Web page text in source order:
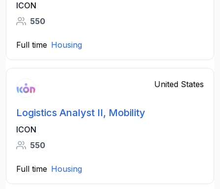
ICON
550
Full time Housing
United States
Logistics Analyst II, Mobility
ICON
550
Full time Housing